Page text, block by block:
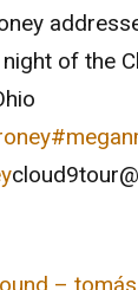
of the
–